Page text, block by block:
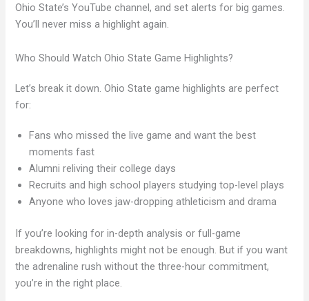
Ohio State’s YouTube channel, and set alerts for big games.
You’ll never miss a highlight again.
Who Should Watch Ohio State Game Highlights?
Let’s break it down. Ohio State game highlights are perfect
for:
Fans who missed the live game and want the best
moments fast
Alumni reliving their college days
Recruits and high school players studying top-level plays
Anyone who loves jaw-dropping athleticism and drama
If you’re looking for in-depth analysis or full-game
breakdowns, highlights might not be enough. But if you want
the adrenaline rush without the three-hour commitment,
you’re in the right place.